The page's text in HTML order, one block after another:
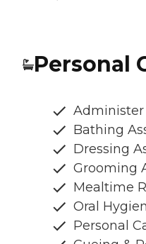
Personal
Bathing
Dressing
Grooming
Mealtime
Oral
Personal